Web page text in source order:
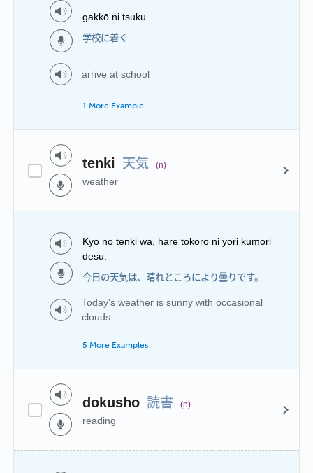
gakkō ni tsuku
学校に着く
arrive at school
1 More Example
tenki 天気 (n)
weather
Kyō no tenki wa, hare tokoro ni yori kumori
desu.
今日の天気は、晴れところにより曇りです。
Today's weather is sunny with occasional
clouds.
5 More Examples
dokusho 読書 (n)
reading